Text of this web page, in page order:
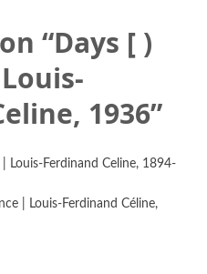
“Days [ )
1936”
Louis-Ferdinand Celine, 1894-
| Louis-Ferdinand Céline,